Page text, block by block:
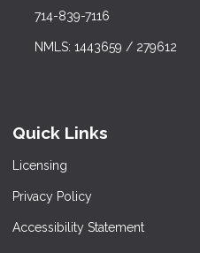
714-839-7116
NMLS: 1443659 / 279612
Quick Links
Licensing
Privacy Policy
Accessibility Statement